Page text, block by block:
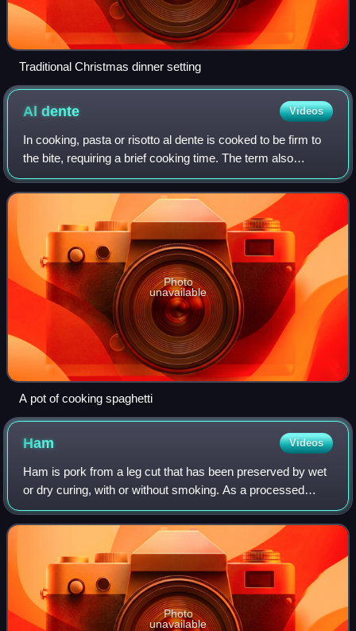
Traditional Christmas dinner setting
Aldente Videos
In cooking, pasta or risotto al dente is cooked to be firm to
the bite, requiring a brief cooking time. The term also
extends to firmly-cooked vegetables. In contemporary
Italian cooking, it is consid
Photo
unavailable
A pot of cooking spaghetti
Ham Videos
Ham is pork from a leg cut that has been preserved by wet
or dry curing, with or without smoking. As a processed
meat, the term ham includes both whole cuts of meat and
ones that have been mechanicall
Photo
unavailable